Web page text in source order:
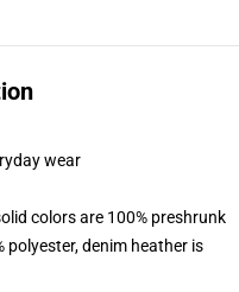
wear
colors are 100% preshrunk
denim heather is